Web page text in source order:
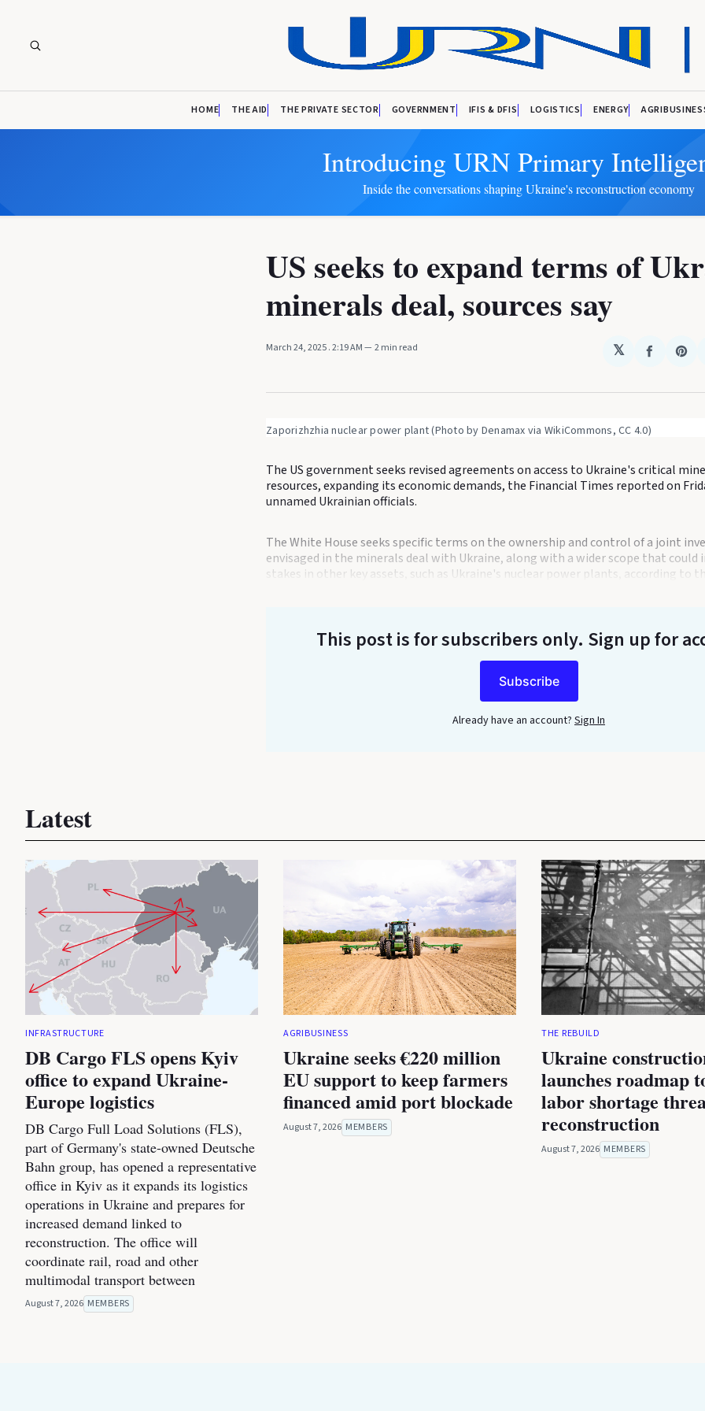
HOME THE AID THE PRIVATE SECTOR GOVERNMENT IFIS & DFIS LOGISTICS ENERGY
Introducing URN Primary
Inside the conversations shaping Ukraine's reconstruction economy
US seeks to expand terms of
minerals deal, sources say
March 24, 2025. 2:19 AM 2 min read 𝕏
Share
Zaporizhzhia nuclear power plant (Photo by Denamax via WikiCommons, CC 4.0)
The US government seeks revised agreements on access to Ukraine's critical
resources, expanding its economic demands, the Financial Times reported on
unnamed Ukrainian officials.
The White House seeks specific terms on the ownership and control of a joint
envisaged in the minerals deal with Ukraine, along with a wider scope that could
stakes in other key assets, such as Ukraine's nuclear power plants, according to
This post is for subscribers only. Sign up for
Subscribe
Already have an account? Sign In
Latest
INFRASTRUCTURE
DB Cargo FLS opens Kyiv
office to expand Ukraine-
Europe logistics
DB Cargo Full Load Solutions (FLS),
part of Germany's state-owned Deutsche
Bahn group, has opened a representative
office in Kyiv as it expands its logistics
operations in Ukraine and prepares for
increased demand linked to
reconstruction. The office will
coordinate rail, road and other
multimodal transport between
August 7, 2026 MEMBERS
AGRIBUSINESS
Ukraine seeks €220 million
EU support to keep farmers
financed amid port blockade
August 7, 2026 MEMBERS
THE REBUILD
Ukraine
launches roadmap
labor shortage
reconstruction
August 7, 2026 MEMBERS